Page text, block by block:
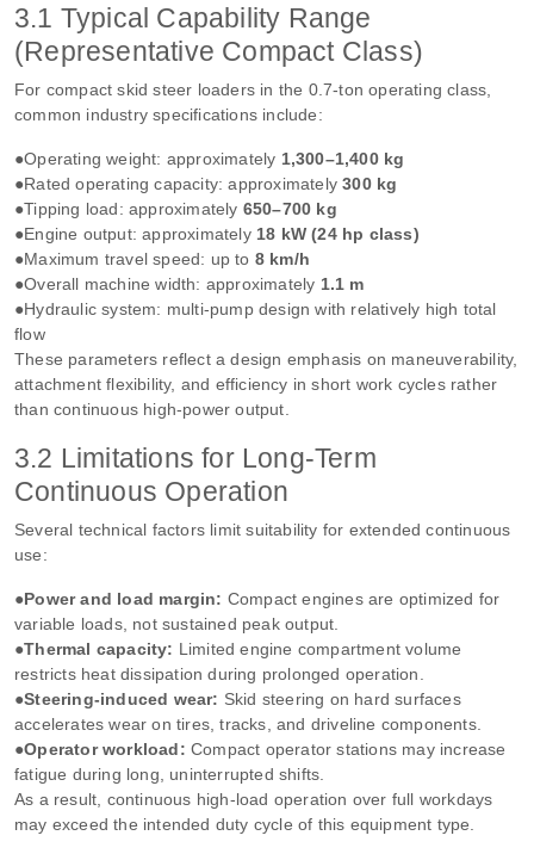
3.1 Typical Capability Range
(Representative Compact Class)
For compact skid steer loaders in the 0.7‑ton operating class,
common industry specifications include:
●Operating weight: approximately 1,300–1,400 kg
●Rated operating capacity: approximately300 kg
●Tipping load: approximately 650–700 kg
●Engine output: approximately 18 kW (24 hp class)
●Maximum travel speed: up to 8 km/h
●Overall machine width: approximately 1.1 m
●Hydraulic system: multi‑pump design with relatively high total
flow
These parameters reflect a design emphasis on maneuverability,
attachment flexibility, and efficiency in short work cycles rather
than continuous high‑power output.
3.2 Limitations for Long‑Term
Continuous Operation
Several technical factors limit suitability for extended continuous
use:
●Power and load margin: Compact engines are optimized for
variable loads, not sustained peak output.
●Thermal capacity: Limited engine compartment volume
restricts heat dissipation during prolonged operation.
●Steering‑induced wear: Skid steering on hard surfaces
accelerates wear on tires, tracks, and driveline components.
●Operator workload: Compact operator stations may increase
fatigue during long, uninterrupted shifts.
As a result, continuous high‑load operation over full workdays
may exceed the intended duty cycle of this equipment type.